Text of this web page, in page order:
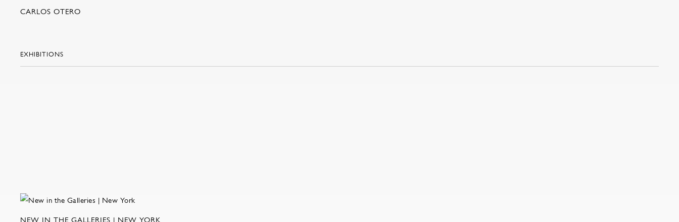
CARLOS OTERO
EXHIBITIONS
NEW IN THE GALLERIES | NEW YORK